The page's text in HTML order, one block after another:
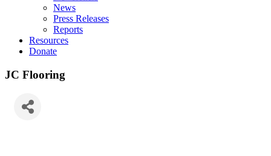
News
Press Releases
Reports
Resources
Donate
JC Flooring